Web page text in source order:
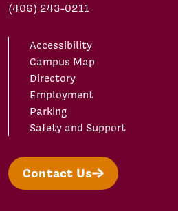
(406) 243-0211
Accessibility
Campus Map
Directory
Employment
Parking
Safety and Support
Contact Us